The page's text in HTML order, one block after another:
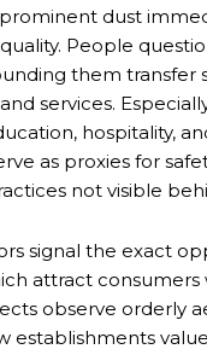
dust
People
them transfer
services.
hospitality,
as proxies for
not visible
signal the exact
attract
observe orderly
establishments